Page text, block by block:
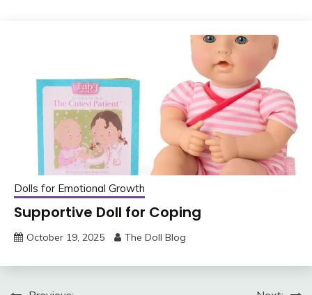
Dolls for Emotional Growth
Supportive Doll for Coping
October 19, 2025 The Doll Blog